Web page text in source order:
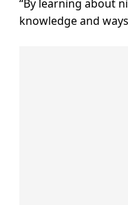
“By learning about
knowledge and